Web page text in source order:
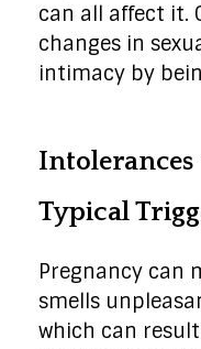
can all affect it.
changes in
intimacy by
Intolerances
Typical
Pregnancy can
smells
which can